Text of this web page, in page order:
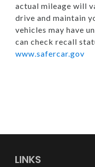
actual mileage will
drive and maintain
vehicles may have
can check recall
www.safercar.gov
LINKS